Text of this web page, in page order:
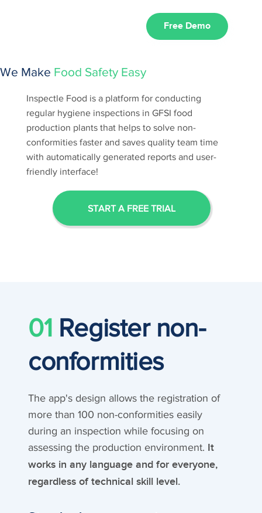
Free Demo
We Make Food Safety Easy
Inspectle Food is a platform for conducting
regular hygiene inspections in GFSI food
production plants that helps to solve non-
conformities faster and saves quality team time
with automatically generated reports and user-
friendly interface!
START A FREE TRIAL
01 Register non-
conformities
The app's design allows the registration of
more than 100 non-conformities easily
during an inspection while focusing on
assessing the production environment. It
works in any language and for everyone,
regardless of technical skill level.